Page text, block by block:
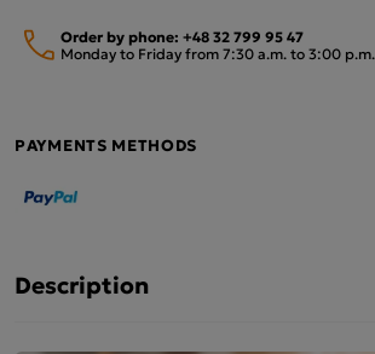
Order by phone: +48 32 799 95 47
Monday to Friday from 7:30 a.m. to 3:00 p.m.
PAYMENTS METHODS
Description